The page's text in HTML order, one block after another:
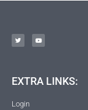
EXTRA LINKS:
Login